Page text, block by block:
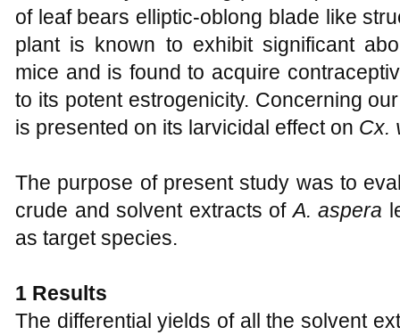
of leaf bears elliptic-oblong blade like
plant is known to exhibit significant
mice and is found to acquire
to its potent estrogenicity. Concerning
is presented on its larvicidal effect on Cx.
The purpose of present study was to
crude and solvent extracts ofA. aspera
as target species.
1 Results
The differential yields of all the solvent